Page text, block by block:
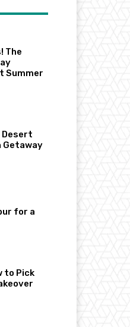
The
Summer
Desert
Getaway
for a
to Pick